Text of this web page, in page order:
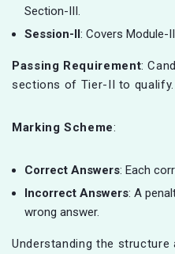
Section-III.
Session-II: Covers Module-
Passing Requirement:
sections of Tier-II to qualify.
Marking Scheme:
Correct Answers: Each
Incorrect Answers: A
wrong answer.
Understanding the structure